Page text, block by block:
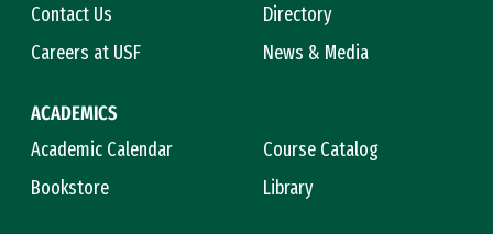
Contact Us
Directory
Careers at USF
News & Media
ACADEMICS
Academic Calendar
Course Catalog
Bookstore
Library